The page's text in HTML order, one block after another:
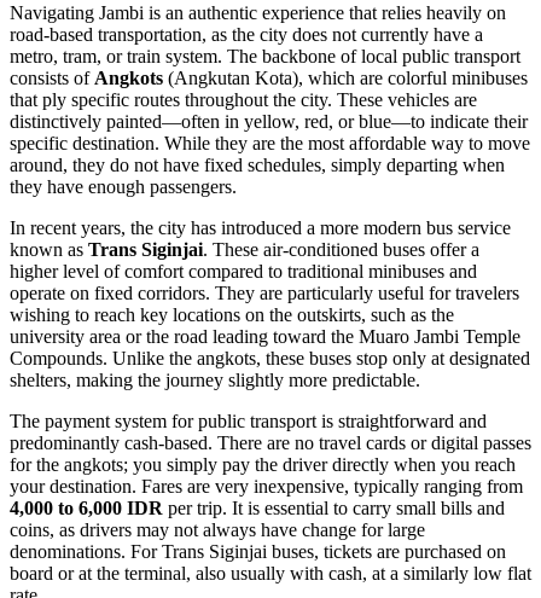
Navigating Jambi is an authentic experience that relies heavily on
road-based transportation, as the city does not currently have a
metro, tram, or train system. The backbone of local public transport
consists of Angkots (Angkutan Kota), which are colorful minibuses
that ply specific routes throughout the city. These vehicles are
distinctively painted—often in yellow, red, or blue—to indicate their
specific destination. While they are the most affordable way to move
around, they do not have fixed schedules, simply departing when
they have enough passengers.
In recent years, the city has introduced a more modern bus service
known as Trans Siginjai. These air-conditioned buses offer a
higher level of comfort compared to traditional minibuses and
operate on fixed corridors. They are particularly useful for travelers
wishing to reach key locations on the outskirts, such as the
university area or the road leading toward the Muaro Jambi Temple
Compounds. Unlike the angkots, these buses stop only at designated
shelters, making the journey slightly more predictable.
The payment system for public transport is straightforward and
predominantly cash-based. There are no travel cards or digital passes
for the angkots; you simply pay the driver directly when you reach
your destination. Fares are very inexpensive, typically ranging from
4,000 to 6,000 IDR per trip. It is essential to carry small bills and
coins, as drivers may not always have change for large
denominations. For Trans Siginjai buses, tickets are purchased on
board or at the terminal, also usually with cash, at a similarly low flat